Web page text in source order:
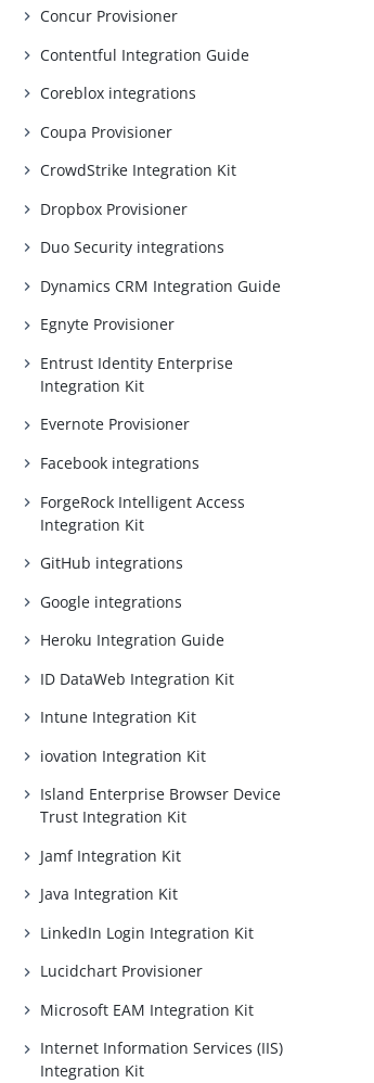
Concur Provisioner
Contentful Integration Guide
Coreblox integrations
Coupa Provisioner
CrowdStrike Integration Kit
Dropbox Provisioner
Duo Security integrations
Dynamics CRM Integration Guide
Egnyte Provisioner
Entrust Identity Enterprise
Integration Kit
Evernote Provisioner
Facebook integrations
ForgeRock Intelligent Access
Integration Kit
GitHub integrations
Google integrations
Heroku Integration Guide
ID DataWeb Integration Kit
Intune Integration Kit
iovation Integration Kit
Island Enterprise Browser Device
Trust Integration Kit
Jamf Integration Kit
Java Integration Kit
LinkedIn Login Integration Kit
Lucidchart Provisioner
Microsoft EAM Integration Kit
Internet Information Services (IIS)
Integration Kit